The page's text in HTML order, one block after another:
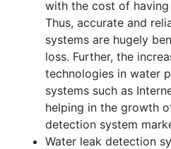
with the cost of
Thus, accurate and
systems are hugely
loss. Further, the
technologies in water
systems such as
helping in the growth
detection system
Water leak detection